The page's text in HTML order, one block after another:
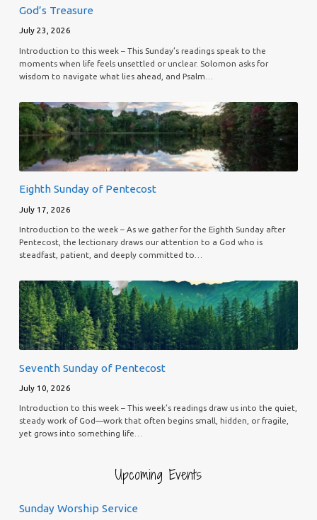
God’s Treasure
July 23, 2026
Introduction to this week – This Sunday’s readings speak to the
moments when life feels unsettled or unclear. Solomon asks for
wisdom to navigate what lies ahead, and Psalm…
Eighth Sunday of Pentecost
July 17, 2026
Introduction to the week – As we gather for the Eighth Sunday after
Pentecost, the lectionary draws our attention to a God who is
steadfast, patient, and deeply committed to…
Seventh Sunday of Pentecost
July 10, 2026
Introduction to this week – This week’s readings draw us into the quiet,
steady work of God—work that often begins small, hidden, or fragile,
yet grows into something life…
Upcoming Events
Sunday Worship Service